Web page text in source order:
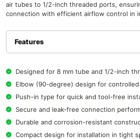
air tubes to 1/2-inch threaded ports,
connection with efficient airflow control in
Features
Designed for 8 mm tube and 1/2-inch
Elbow (90-degree) design for
Push-in type for quick and tool-free
Secure and leak-free connection
Durable and corrosion-resistant
Compact design for installation in tight